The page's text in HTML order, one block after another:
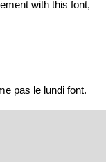
with this font,
pas le lundi font.